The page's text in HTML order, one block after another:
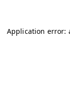
Application error: